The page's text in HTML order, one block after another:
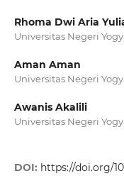
Rhoma Dwi Aria
Universitas Negeri
Aman Aman
Universitas Negeri
Awanis Akalili
Universitas Negeri
DOI: https://doi.org/